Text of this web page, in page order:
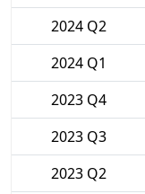
2024 Q2
2024 Q1
2023 Q4
2023 Q3
2023 Q2